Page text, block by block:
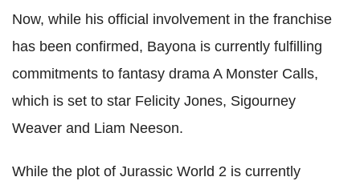
Now, while his official involvement in the franchise
has been confirmed, Bayona is currently fulfilling
commitments to fantasy drama A Monster Calls,
which is set to star Felicity Jones, Sigourney
Weaver and Liam Neeson.
While the plot of Jurassic World 2 is currently